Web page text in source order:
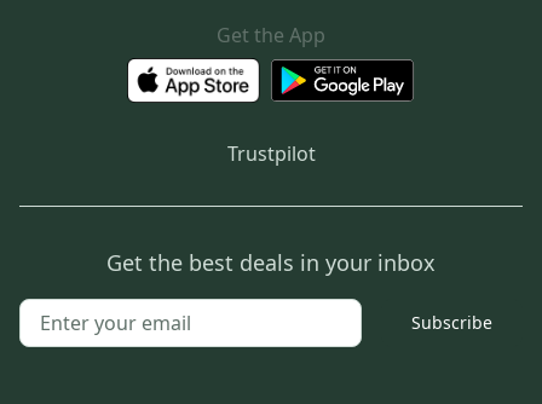
Get the App
Trustpilot
Get the best deals in your inbox
Subscribe